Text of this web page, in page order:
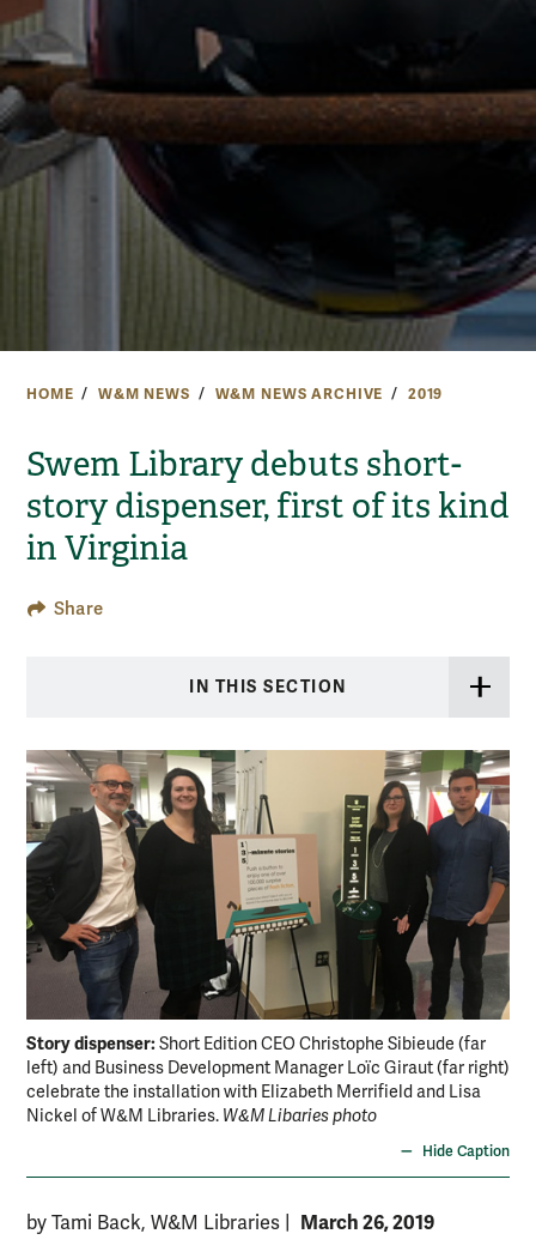
HOME W&M NEWS W&M NEWS ARCHIVE 2019
Swem Library debuts short-
story dispenser, first of its kind
in Virginia
Share
IN THIS SECTION
Story dispenser:Short Edition CEO Christophe Sibieude (far
left) and Business Development Manager Loïc Giraut (far right)
celebrate the installation with Elizabeth Merrifield and Lisa
Nickel of W&M Libraries. W&M Libaries photo
Hide Caption
by Tami Back, W&M Libraries March 26, 2019